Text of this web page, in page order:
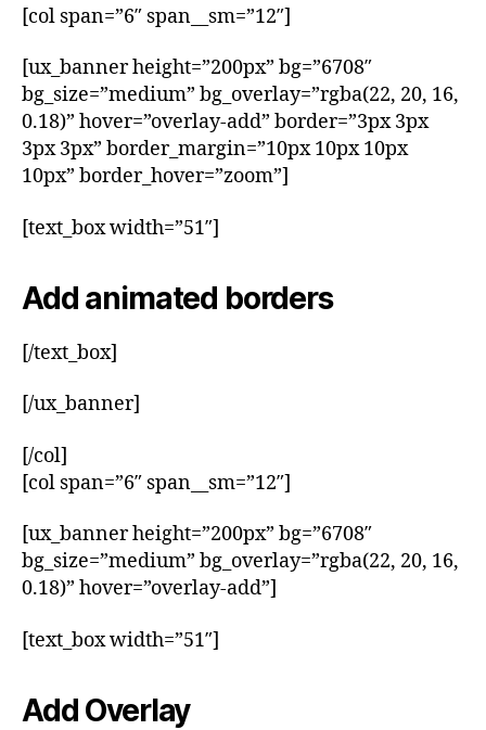
[col span=”6″ span__sm=”12″]
[ux_banner height=”200px” bg=”6708″
bg_size=”medium” bg_overlay=”rgba(22, 20, 16,
0.18)” hover=”overlay-add” border=”3px 3px
3px 3px” border_margin=”10px 10px 10px
10px” border_hover=”zoom”]
[text_box width=”51″]
Add animated borders
[/text_box]
[/ux_banner]
[/col]
[col span=”6″ span__sm=”12″]
[ux_banner height=”200px” bg=”6708″
bg_size=”medium” bg_overlay=”rgba(22, 20, 16,
0.18)” hover=”overlay-add”]
[text_box width=”51″]
Add Overlay